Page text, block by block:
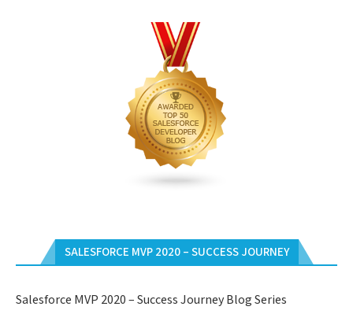
SALESFORCE MVP 2020 – SUCCESS JOURNEY
Salesforce MVP 2020 – Success Journey Blog Series